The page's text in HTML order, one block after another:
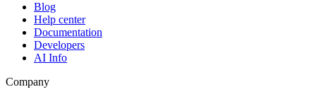
Blog
Help center
Documentation
Developers
AI Info
Company